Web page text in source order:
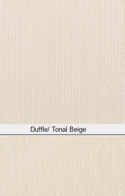
Duffle/ Tonal Beige